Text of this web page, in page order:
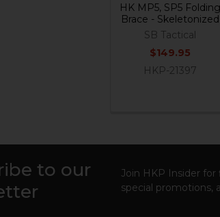
HK MP5, SP5 Folding
Brace - Skeletonized
SB Tactical
$149.95
HKP-21397
to our
Join HKP Insider for
special promotions,